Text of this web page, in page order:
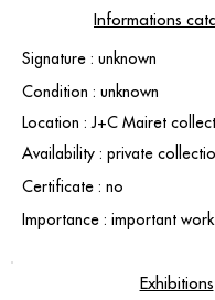
Informations
Signature : unknown
Condition : unknown
Location : J+C Mairet
Availability : private
Certificate : no
Importance : important work
Exhibitions